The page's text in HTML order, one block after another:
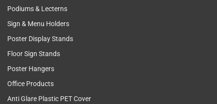
Podiums & Lecterns
Sign & Menu Holders
Poster Display Stands
Floor Sign Stands
Poster Hangers
Office Products
Anti Glare Plastic PET Cover